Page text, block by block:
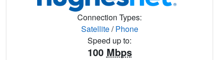
Connection Types:
Satellite/Phone
Speed up to:
100 Mbps